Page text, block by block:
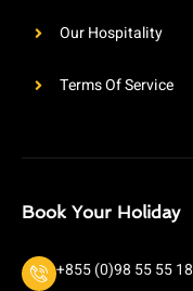
Our Hospitality
Terms Of Service
Book Your Holiday
+855 (0)98 55 55 18